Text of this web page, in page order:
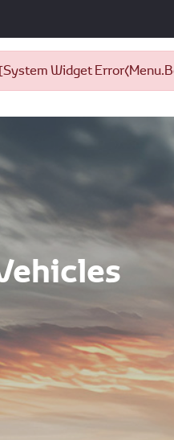
[System Widget
range, offering safety,
through our versatile